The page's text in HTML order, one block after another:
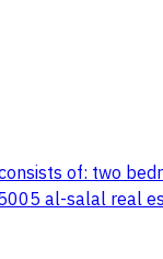
of: two
al-salal real